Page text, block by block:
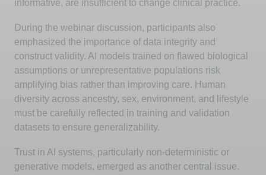
informative, are insufficient to change clinical practice.
During the webinar discussion, participants also
emphasized the importance of data integrity and
construct validity. AI models trained on flawed biological
assumptions or unrepresentative populations risk
amplifying bias rather than improving care. Human
diversity across ancestry, sex, environment, and lifestyle
must be carefully reflected in training and validation
datasets to ensure generalizability.
Trust in AI systems, particularly non-deterministic or
generative models, emerged as another central issue.